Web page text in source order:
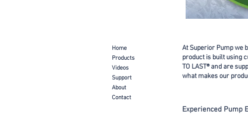
Home
Products
Videos
Support
About
Contact
At Superior Pump we
product is built using
TO LAST® and are
what makes our
Experienced Pump